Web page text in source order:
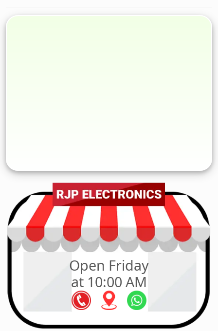
Open Friday
at 10:00 AM